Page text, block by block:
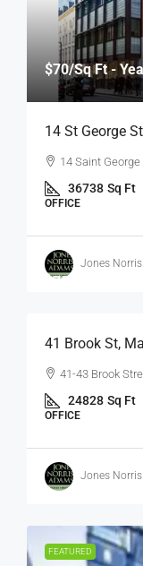
$70/Sq Ft -
14 St George
14 Saint
36738 Sq Ft
OFFICE
Jones
$75
41 Brook St,
41-43 Brook
24828 Sq Ft
OFFICE
Jones
FEATURED